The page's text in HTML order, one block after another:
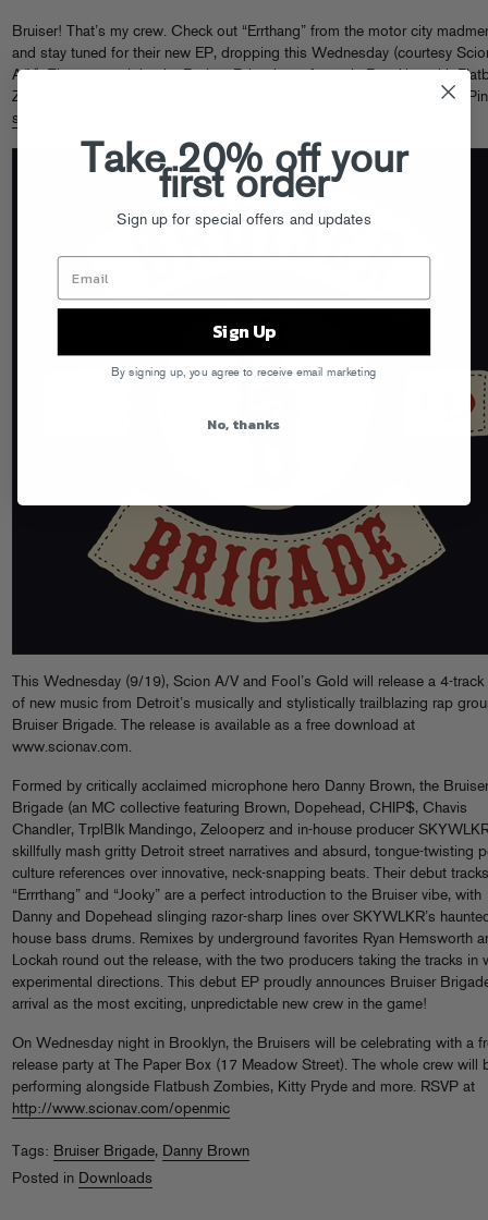
Bruiser! That’s my crew. Check out “Errthang” from the motor city
and stay tuned for their new EP, dropping this Wednesday (courtesy
A/V). That same night, the Bruiser Brigade performs in Brooklyn with
Zombies, Kitty Pryde and more, a free show you can check out by
scionav.com/openmic
This Wednesday (9/19), Scion A/V and Fool’s Gold will release a 4-track
of new music from Detroit’s musically and stylistically trailblazing rap
Bruiser Brigade. The release is available as a free download at
www.scionav.com.
Formed by critically acclaimed microphone hero Danny Brown, the Bruiser
Brigade (an MC collective featuring Brown, Dopehead, CHIP$, Chavis
Chandler, TrplBlk Mandingo, Zelooperz and in-house producer
skillfully mash gritty Detroit street narratives and absurd, tongue-twisting
culture references over innovative, neck-snapping beats. Their debut tracks
“Errrthang” and “Jooky” are a perfect introduction to the Bruiser vibe, with
Danny and Dopehead slinging razor-sharp lines over SKYWLKR’s
house bass drums. Remixes by underground favorites Ryan Hemsworth
Lockah round out the release, with the two producers taking the tracks in
experimental directions. This debut EP proudly announces Bruiser
arrival as the most exciting, unpredictable new crew in the game!
On Wednesday night in Brooklyn, the Bruisers will be celebrating with a
release party at The Paper Box (17 Meadow Street). The whole crew will
performing alongside Flatbush Zombies, Kitty Pryde and more. RSVP at
http://www.scionav.com/openmic
Tags: Bruiser Brigade, Danny Brown
Posted in Downloads
Take 20% off your
first order
Sign up for special offers and updates
Sign Up
By signing up, you agree to receive email marketing
No, thanks